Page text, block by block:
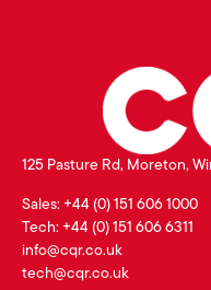
125 Pasture Rd, Moreton,
Sales: +44 (0) 151 606 1000
Tech: +44 (0) 151 606 6311
info@cqr.co.uk
tech@cqr.co.uk